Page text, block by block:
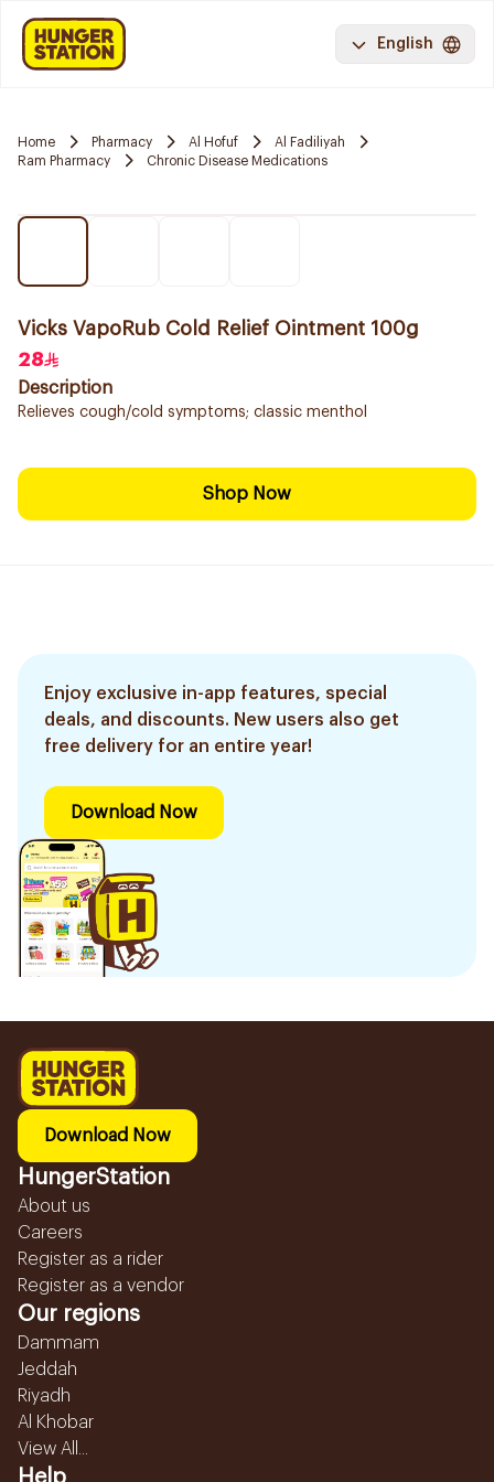
English
Home Pharmacy Al Hofuf
Al Fadiliyah
Ram Pharmacy
Chronic Disease Medications
Vicks VapoRub Cold Relief Ointment 100g
28
Description
Relieves cough/cold symptoms; classic menthol
Shop Now
Enjoy exclusive in-app features, special
deals, and discounts. New users also get
free delivery for an entire year!
Download Now
Download Now
HungerStation
About us
Careers
Register as a rider
Register as a vendor
Our regions
Dammam
Jeddah
Riyadh
Al Khobar
View All...